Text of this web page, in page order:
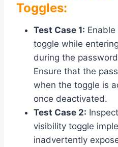
Toggles:
Test Case 1:
toggle while
during the
Ensure that the
when the toggle is
once deactivated.
Test Case 2:
visibility toggle
inadvertently